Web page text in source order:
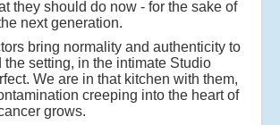
they should do now - for the sake of
next generation.
bring normality and authenticity to
the setting, in the intimate Studio
We are in that kitchen with them,
creeping into the heart of
grows.